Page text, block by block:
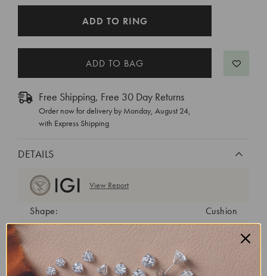
ADD TO RING
Free Shipping, Free 30 Day Returns
Order now for delivery by Monday, August 24,
with Express Shipping
DETAILS
View Report
Shape:
Cushion
Cut:
Excellent
Color:
Clarity:
VVS2